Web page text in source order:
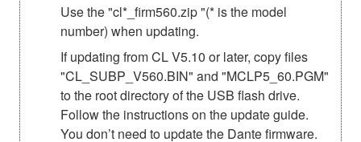
Use the "cl*_firm560.zip "(* is the model
number) when updating.
If updating from CL V5.10 or later, copy files
"CL_SUBP_V560.BIN" and "MCLP5_60.PGM"
to the root directory of the USB flash drive.
Follow the instructions on the update guide.
You don’t need to update the Dante firmware.